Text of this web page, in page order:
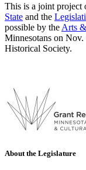
This is a joint project
State and the
possible by the Arts
Minnesotans on
Historical Society.
About the Legislature